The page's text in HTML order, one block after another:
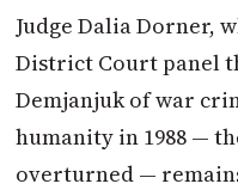
Judge Dalia Dorner,
District Court panel
Demjanjuk of war
humanity in 1988 —
overturned —